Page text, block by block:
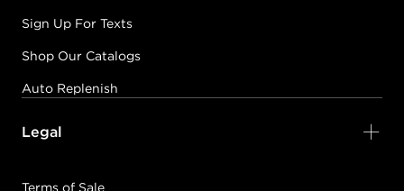
Sign Up For Texts
Shop Our Catalogs
Auto Replenish
Legal
Terms of Sale